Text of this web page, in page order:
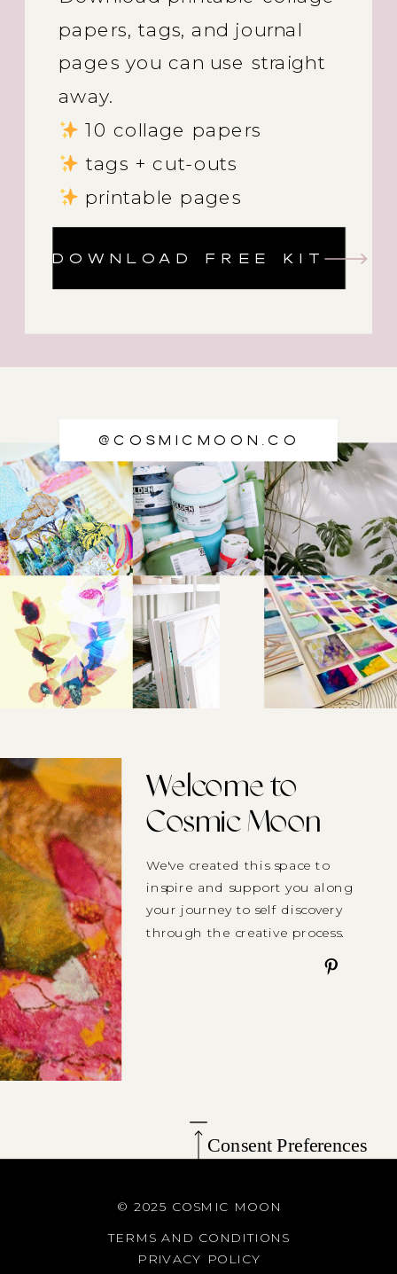
DOWNLOAD FREE KIT
papers, tags, and journal
pages you can use straight
away.
10 collage papers
tags + cut-outs
printable pages
@cosmicmoon.co
PRIVACY POLICY
TERMS AND CONDITIONS
© 2025 COSMIC MOON
We've created this space to
inspire and support you along
your journey to self discovery
through the creative process.
Welcome to
Cosmic Moon
Consent Preferences